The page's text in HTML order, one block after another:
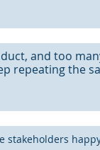
and too
repeating the
stakeholders